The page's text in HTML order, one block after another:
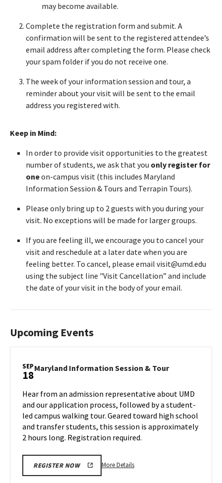
may become available.
Complete the registration form and submit. A
confirmation will be sent to the registered attendee’s
email address after completing the form. Please check
your spam folder if you do not receive one.
The week of your information session and tour, a
reminder about your visit will be sent to the email
address you registered with.
Keep in Mind:
In order to provide visit opportunities to the greatest
number of students, we ask that you only register for
oneon-campus visit (this includes Maryland
Information Session & Tours and Terrapin Tours).
Please only bring up to 2 guests with you during your
visit. No exceptions will be made for larger groups.
If you are feeling ill, we encourage you to cancel your
visit and reschedule at a later date when you are
feeling better. To cancel, please email visit@umd.edu
using the subject line "Visit Cancellation” and include
the date of your visit in the body of your email.
Upcoming Events
SEP
18Maryland Information Session & TourMaryland
&
Tour
on
Wednesday,
Hear from an admission representative about UMD
and our application process, followed by a student-
led campus walking tour. Geared toward high school
and transfer students, this session is approximately
2 hours long. Registration required.
REGISTER NOW More DetailsMore